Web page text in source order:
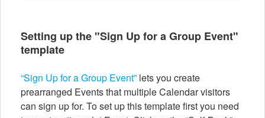
Setting up the "Sign Up for a Group Event"
template
“Sign Up for a Group Event” lets you create
prearranged Events that multiple Calendar visitors
can sign up for. To set up this template first you need